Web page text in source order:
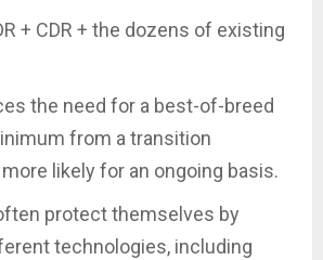
+ CDR + the dozens of existing
the need for a best-of-breed
from a transition
likely for an ongoing basis.
protect themselves by
technologies, including